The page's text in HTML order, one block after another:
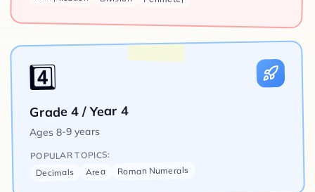
4️⃣
Grade 4 / Year 4
Ages8-9 years
POPULAR TOPICS:
Decimals Area Roman Numerals